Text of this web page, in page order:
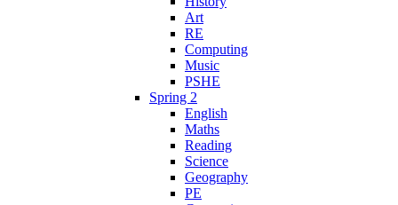
Art
RE
Computing
Music
PSHE
Spring 2
English
Maths
Reading
Science
Geography
PE